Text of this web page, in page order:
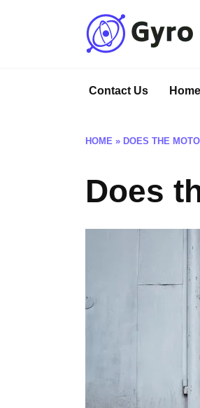
Contact Us Home
HOME » DOES THE
Does